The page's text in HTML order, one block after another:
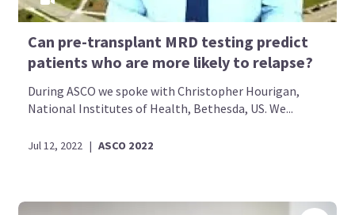
Can pre-transplant MRD testing predict
patients who are more likely to relapse?
During ASCO we spoke with Christopher Hourigan,
National Institutes of Health, Bethesda, US. We...
Jul 12, 2022 | ASCO 2022